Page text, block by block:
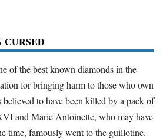
CURSED
of the best known diamonds in the
for bringing harm to those who own
to have been killed by a pack of
and Marie Antoinette, who may have
time, famously went to the guillotine.